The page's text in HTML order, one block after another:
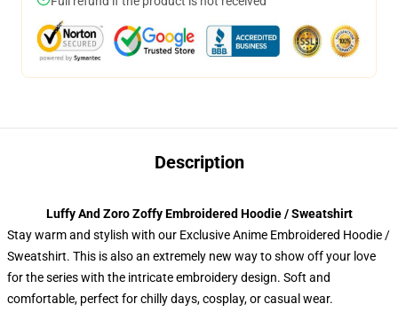
Description
Luffy And Zoro Zoffy Embroidered Hoodie / Sweatshirt
Stay warm and stylish with our Exclusive Anime Embroidered Hoodie /
Sweatshirt. This is also an extremely new way to show off your love
for the series with the intricate embroidery design. Soft and
comfortable, perfect for chilly days, cosplay, or casual wear.